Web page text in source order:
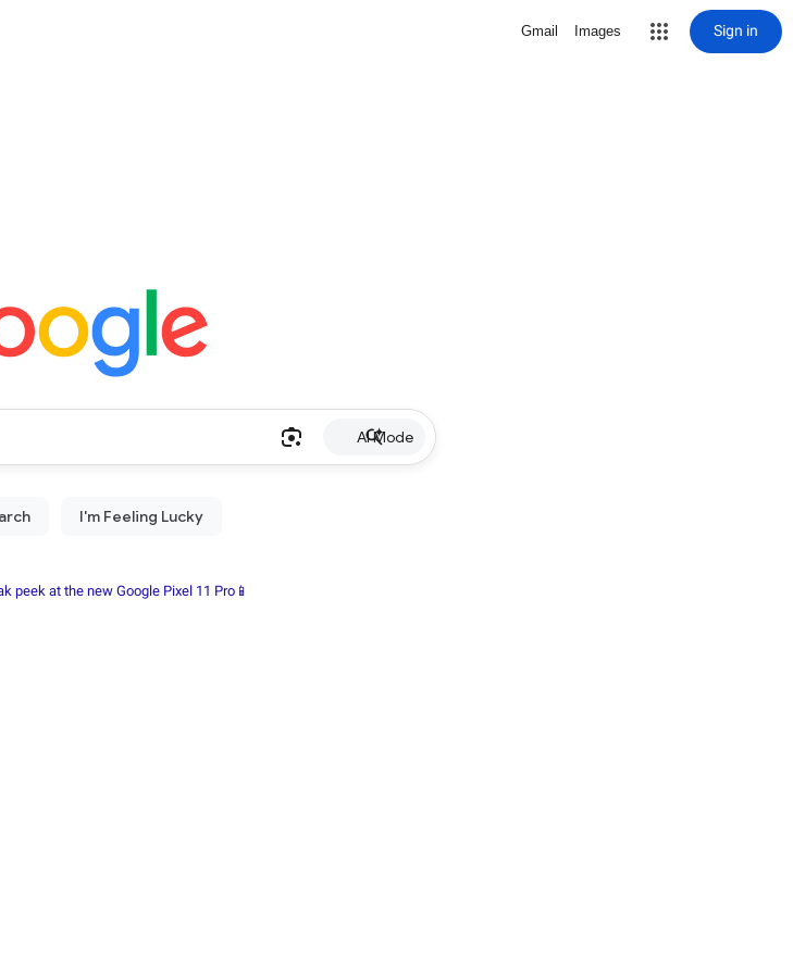
Gmail Images Sign in
AI Mode
peek at the new Google Pixel 11 Pro📱